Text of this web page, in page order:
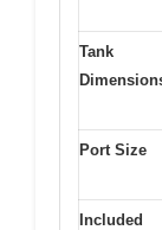
Tank
Port Size
Included